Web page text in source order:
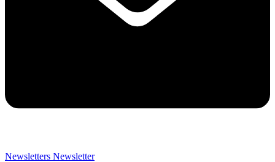
Newsletters Newsletter